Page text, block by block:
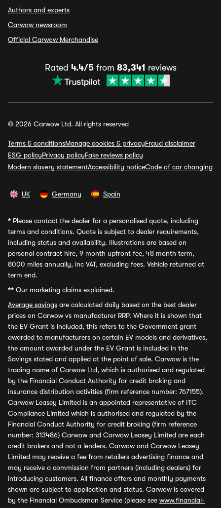
Authors and experts
Carwow newsroom
Official Carwow Merchandise
Rated 4.4/5from 83,341 reviews
© 2026 Carwow Ltd. All rights reserved
Terms & conditionsManage cookies & privacyFraud disclaimer
ESG policyPrivacy policyFake reviews policy
Modern slavery statementAccessibility noticeCode of car changing
UK Germany Spain
* Please contact the dealer for a personalised quote, including
terms and conditions. Quote is subject to dealer requirements,
including status and availability. Illustrations are based on
personal contract hire, 9 month upfront fee, 48 month term,
8000 miles annually, inc VAT, excluding fees. Vehicle returned at
term end.
** Our marketing claims explained.
Average savings are calculated daily based on the best dealer
prices on Carwow vs manufacturer RRP. Where it is shown that
the EV Grant is included, this refers to the Government grant
awarded to manufacturers on certain EV models and derivatives,
the amount awarded under the EV Grant is included in the
Savings stated and applied at the point of sale. Carwow is the
trading name of Carwow Ltd, which is authorised and regulated
by the Financial Conduct Authority for credit broking and
insurance distribution activities (firm reference number: 767155).
Carwow Leasey Limited is an appointed representative of ITC
Compliance Limited which is authorised and regulated by the
Financial Conduct Authority for credit broking (firm reference
number: 313486) Carwow and Carwow Leasey Limited are each
credit brokers and not a lenders. Carwow and Carwow Leasey
Limited may receive a fee from retailers advertising finance and
may receive a commission from partners (including dealers) for
introducing customers. All finance offers and monthly payments
shown are subject to application and status. Carwow is covered
by the Financial Ombudsman Service (please see www.financial-